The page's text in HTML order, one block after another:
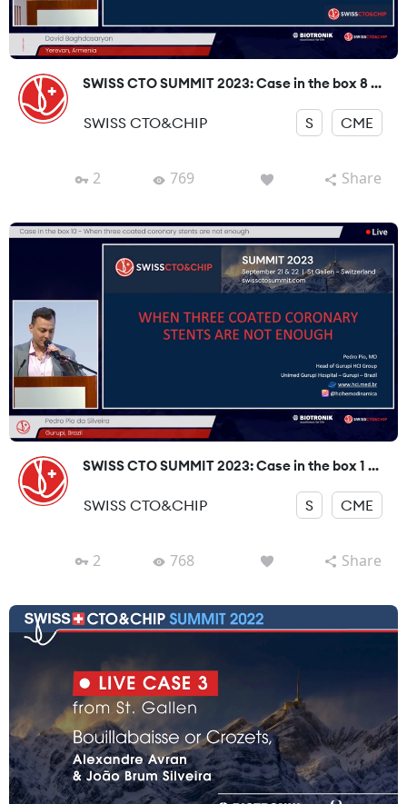
SWISS CTO SUMMIT 2023: Case in the box 8 ...
SWISS CTO&CHIP S CME
2 769 Share
SWISS CTO SUMMIT 2023: Case in the box 1 ...
SWISS CTO&CHIP S CME
2 768 Share